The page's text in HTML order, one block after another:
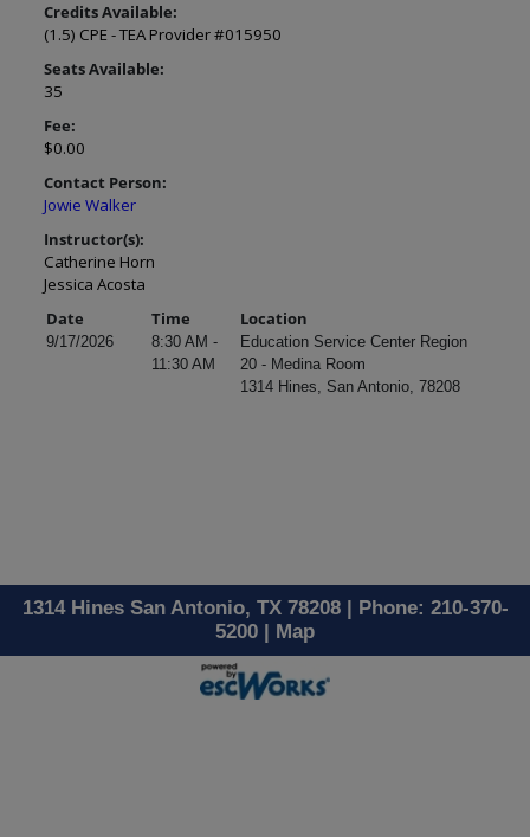
Credits Available:
(1.5) CPE - TEA Provider #015950
Seats Available:
35
Fee:
$0.00
Contact Person:
Jowie Walker
Instructor(s):
Catherine Horn
Jessica Acosta
Date
Time Location
9/17/2026
8:30 AM -
11:30 AM
Education Service Center Region
20 - Medina Room
1314 Hines, San Antonio, 78208
1314 Hines San Antonio, TX 78208 | Phone: 210-370-
5200 | Map